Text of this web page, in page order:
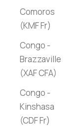
Comoros
(KMF Fr)
Congo -
Brazzaville
(XAF CFA)
Congo -
Kinshasa
(CDF Fr)